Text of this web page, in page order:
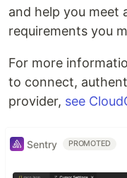
and help you meet
requirements you
For more
to connect,
provider, see
Sentry PROMOTED